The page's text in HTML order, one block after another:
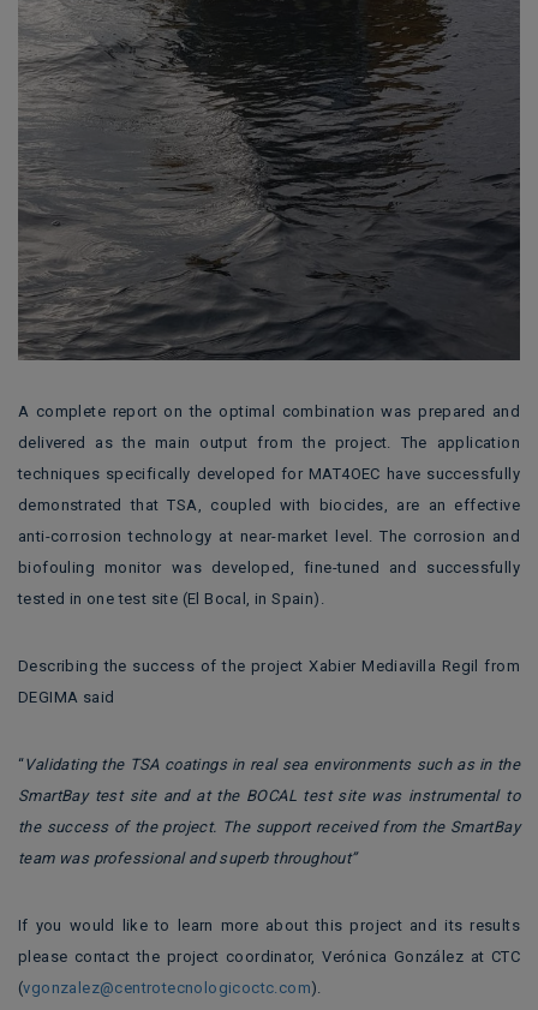
A complete report on the optimal combination was prepared and
delivered as the main output from the project. The application
techniques specifically developed for MAT4OEC have successfully
demonstrated that TSA, coupled with biocides, are an effective
anti-corrosion technology at near-market level. The corrosion and
biofouling monitor was developed, fine-tuned and successfully
tested in one test site (El Bocal, in Spain).
Describing the success of the project Xabier Mediavilla Regil from
DEGIMA said
“Validating the TSA coatings in real sea environments such as in the
SmartBay test site and at the BOCAL test site was instrumental to
the success of the project. The support received from the SmartBay
team was professional and superb throughout”
If you would like to learn more about this project and its results
please contact the project coordinator, Verónica González at CTC
(vgonzalez@centrotecnologicoctc.com).